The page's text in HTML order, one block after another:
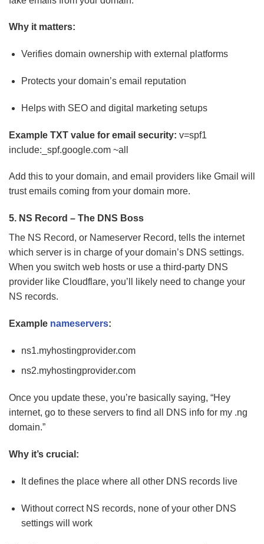
Why it matters:
Verifies domain ownership with external platforms
Protects your domain’s email reputation
Helps with SEO and digital marketing setups
Example TXT value for email security: v=spf1
include:_spf.google.com ~all
Add this to your domain, and email providers like Gmail will
trust emails coming from your domain more.
5. NS Record – The DNS Boss
The NS Record, or Nameserver Record, tells the internet
which server is in charge of your domain’s DNS settings.
When you switch web hosts or use a third-party DNS
provider like Cloudflare, you’ll likely need to change your
NS records.
Example nameservers:
ns1.myhostingprovider.com
ns2.myhostingprovider.com
Once you update these, you’re basically saying, “Hey
internet, go to these servers to find all DNS info for my .ng
domain.”
Why it’s crucial:
It defines the place where all other DNS records live
Without correct NS records, none of your other DNS
settings will work